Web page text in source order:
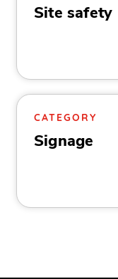
Site safety
CATEGORY
Signage